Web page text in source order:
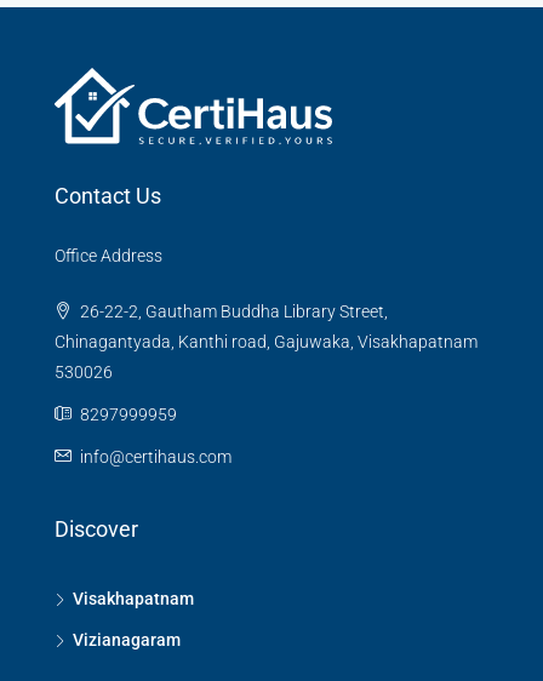
Contact Us
Office Address
26-22-2, Gautham Buddha Library Street,
Chinagantyada, Kanthi road, Gajuwaka, Visakhapatnam
530026
8297999959
info@certihaus.com
Discover
Visakhapatnam
Vizianagaram